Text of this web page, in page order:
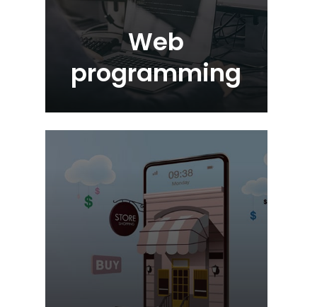
Web
programming